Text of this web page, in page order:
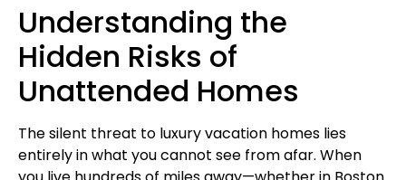
Understanding the
Hidden Risks of
Unattended Homes
The silent threat to luxury vacation homes lies
entirely in what you cannot see from afar. When